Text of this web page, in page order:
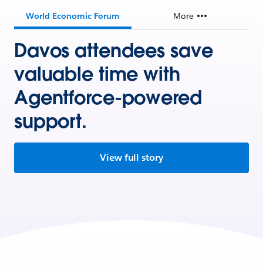
World Economic Forum More
Davos attendees save
valuable time with
Agentforce-powered
support.
View full story